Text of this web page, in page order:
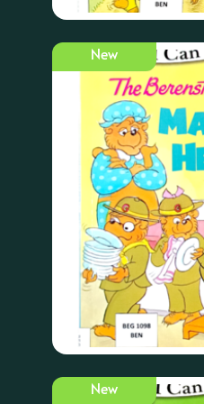
New
New